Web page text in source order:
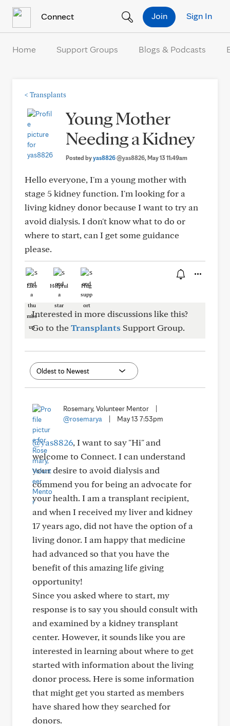
Connect Sign In
Join
Home Support Groups Blogs & Podcasts
< Transplants
Young Mother
Needing a Kidney
Posted byyas8826@yas8826, May 13 11:49am
Hello everyone, I'm a young mother with
stage 5 kidney function. I'm looking for a
living kidney donor because I want to try an
avoid dialysis. I don't know what to do or
where to start, can I get some guidance
please.
Like Helpful Hug
Interested in more discussions like this?
Go to theTransplants Support Group.
Rosemary, Volunteer Mentor
@rosemarya
May 13 7:53pm
@yas8826, I want to say "Hi" and
welcome to Connect. I can understand
your desire to avoid dialysis and
commend you for being an advocate for
your health. I am a transplant recipient,
and when I received my liver and kidney
17 years ago, did not have the option of a
living donor. I am happy that medicine
had advanced so that you have the
benefit of this amazing life giving
opportunity!
Since you asked where to start, my
response is to say you should consult with
and examined by a kidney transplant
center. However, it sounds like you are
interested in learning about where to get
started with information about the living
donor process. Here is some information
that might get you started as members
have shared how they searched for
donors.